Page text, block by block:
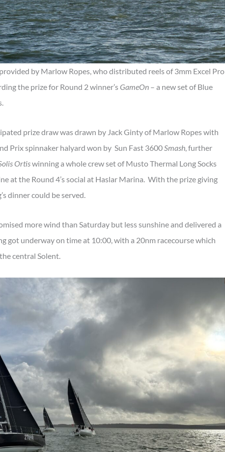
by Marlow Ropes, who distributed reels of 3mm Excel Pro
the prize for Round 2 winner’s GameOn – a new set of Blue
prize draw was drawn by Jack Ginty of Marlow Ropes with
Prix spinnaker halyard won by Sun Fast 3600Smash, further
Ortiswinning a whole crew set of Musto Thermal Long Socks
at the Round 4’s social at Haslar Marina. With the prize giving
dinner could be served.
more wind than Saturday but less sunshine and delivered a
got underway on time at 10:00, with a 20nm racecourse which
central Solent.